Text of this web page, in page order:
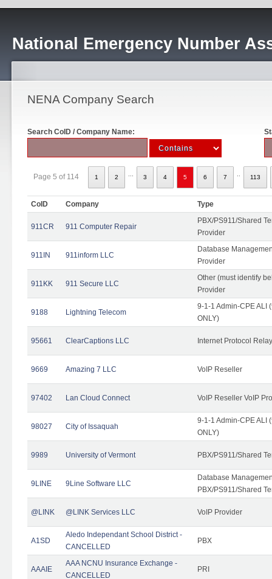
National Emergency Number
NENA Company Search
Search CoID / Company Name:
Page 5 of 114 1 2 3 4 5 6 7 113
CoID Company Type
911CR 911 Computer Repair
PBX/PS911/Shared
Provider
911IN 911inform LLC
Database
Provider
911KK 911 Secure LLC
Other (must identify
Provider
9188 Lightning Telecom
9-1-1 Admin-CPE ALI
ONLY)
95661 ClearCaptions LLC Internet Protocol
9669 Amazing 7 LLC VoIP Reseller
97402 Lan Cloud Connect VoIP Reseller VoIP
98027 City of Issaquah
9-1-1 Admin-CPE ALI
ONLY)
9989 University of Vermont PBX/PS911/Shared
9LINE 9Line Software LLC
Database
PBX/PS911/Shared
@LINK @LINK Services LLC VoIP Provider
A1SD
Aledo Independant School District -
CANCELLED
PBX
AAAIE
AAA NCNU Insurance Exchange -
CANCELLED
PRI